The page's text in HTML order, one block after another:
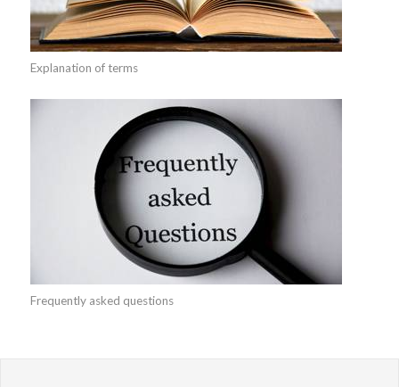
Explanation of terms
Frequently asked questions